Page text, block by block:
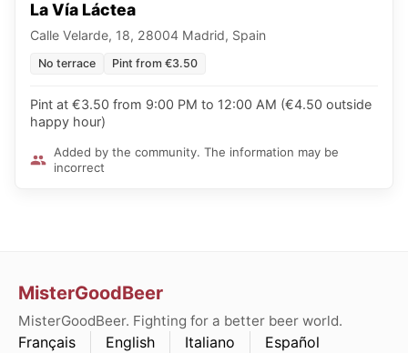
La Vía Láctea
Calle Velarde, 18, 28004 Madrid, Spain
No terrace Pint from €3.50
Pint at €3.50 from 9:00 PM to 12:00 AM (€4.50 outside
happy hour)
Added by the community. The information may be
incorrect
MisterGoodBeer
MisterGoodBeer. Fighting for a better beer world.
Français English Italiano Español